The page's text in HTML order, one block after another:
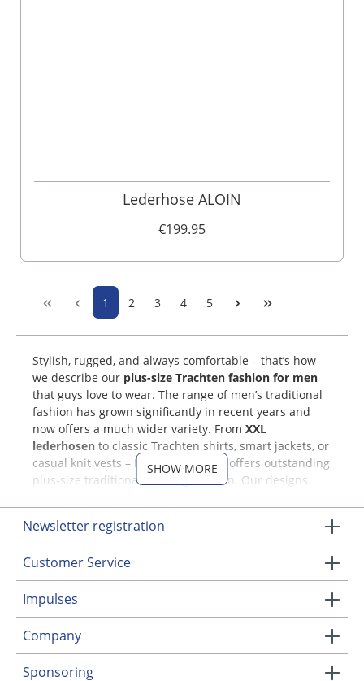
Lederhose ALOIN
€199.95
1 2 3 4 5
SHOW MORE
Stylish, rugged, and always comfortable – that’s how
we describe our plus-size Trachten fashion for men
that guys love to wear. The range of men’s traditional
fashion has grown significantly in recent years and
now offers a much wider variety. From XXL
lederhosen to classic Trachten shirts, smart jackets, or
casual knit vests – MOSER Trachten offers outstanding
plus-size traditional clothing for men. Our designs
quality and comfort – for Trachten you’ll love to wear
again and again!
Our Range of XXL Trachten for
Men
Our large selection includes traditional attire in many
different colors and styles. Get inspired right here!
Newsletter registration
Customer Service
Impulses
Company
Sponsoring